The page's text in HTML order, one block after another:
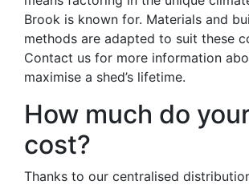
Brook is known for. Materials and
methods are adapted to suit these
Contact us for more information
maximise a shed’s lifetime.
How much do
cost?
Thanks to our centralised